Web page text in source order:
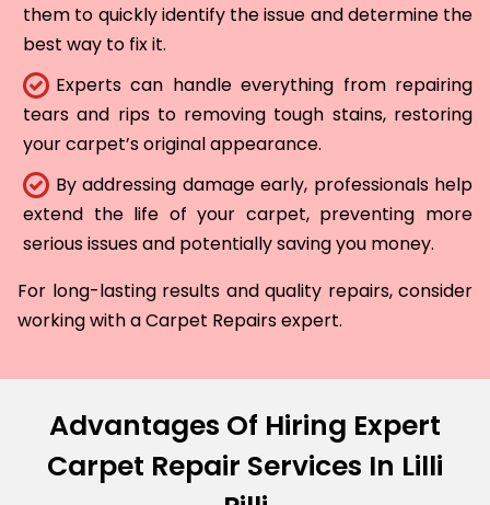
them to quickly identify the issue and determine the
best way to fix it.
Experts can handle everything from repairing
tears and rips to removing tough stains, restoring
your carpet’s original appearance.
By addressing damage early, professionals help
extend the life of your carpet, preventing more
serious issues and potentially saving you money.
For long-lasting results and quality repairs, consider
working with a Carpet Repairs expert.
Advantages Of Hiring Expert
Carpet Repair Services In Lilli